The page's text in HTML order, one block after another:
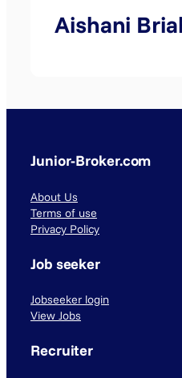
Aishani
Junior-Broker.com
About Us
Terms of use
Privacy Policy
Job seeker
Jobseeker login
View Jobs
Recruiter